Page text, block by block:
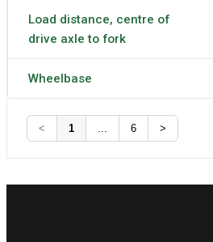
Load distance, centre of
drive axle to fork
Wheelbase
< 1 ... 6 >